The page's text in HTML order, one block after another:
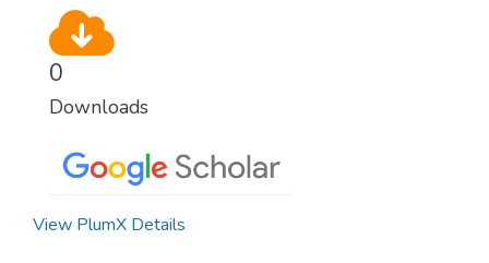
0
Downloads
View PlumX Details